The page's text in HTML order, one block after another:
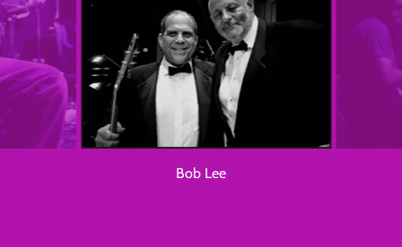
Chuck Corbisiero & John H. Mills II